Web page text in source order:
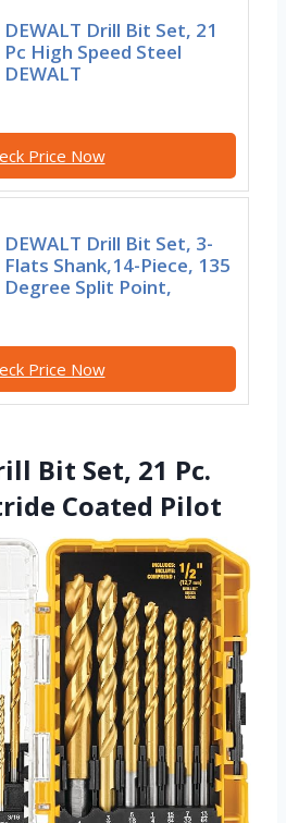
DEWALT Drill Bit Set, 21
Pc High Speed Steel
DEWALT
Price Now
DEWALT Drill Bit Set, 3-
Flats Shank,14-Piece, 135
Degree Split Point,
Price Now
Bit Set, 21 Pc.
Coated Pilot